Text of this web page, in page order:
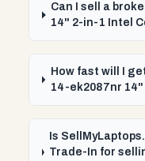
Can I sell a
14" 2-in-1 Intel
How fast will I
14-ek2087nr 14"
Is
Trade-In for